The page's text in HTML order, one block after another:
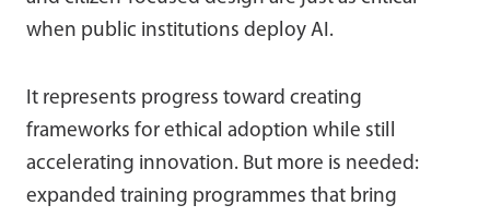
when public institutions deploy AI.
It represents progress toward creating
frameworks for ethical adoption while still
accelerating innovation. But more is needed:
expanded training programmes that bring